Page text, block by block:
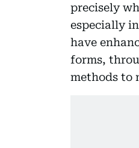
precisely
especially
have
forms,
methods to